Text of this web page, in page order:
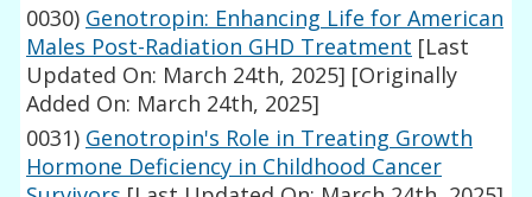
0030) Genotropin: Enhancing Life for American
Males Post-Radiation GHD Treatment [Last
Updated On: March 24th, 2025] [Originally
Added On: March 24th, 2025]
0031) Genotropin's Role in Treating Growth
Hormone Deficiency in Childhood Cancer